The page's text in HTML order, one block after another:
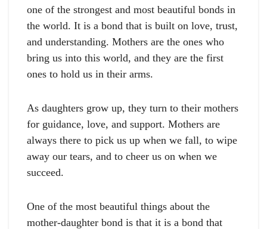
one of the strongest and most beautiful bonds in
the world. It is a bond that is built on love, trust,
and understanding. Mothers are the ones who
bring us into this world, and they are the first
ones to hold us in their arms.
As daughters grow up, they turn to their mothers
for guidance, love, and support. Mothers are
always there to pick us up when we fall, to wipe
away our tears, and to cheer us on when we
succeed.
One of the most beautiful things about the
mother-daughter bond is that it is a bond that